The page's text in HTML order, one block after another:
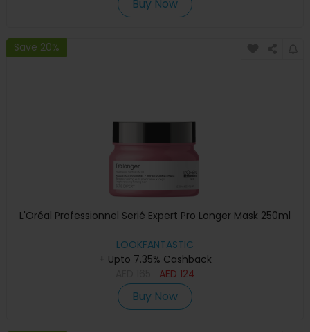
Buy Now
Save 20%
L'Oréal Professionnel Serié Expert Pro Longer Mask 250ml
LOOKFANTASTIC
+ Upto 7.35% Cashback
AED 124
Buy Now